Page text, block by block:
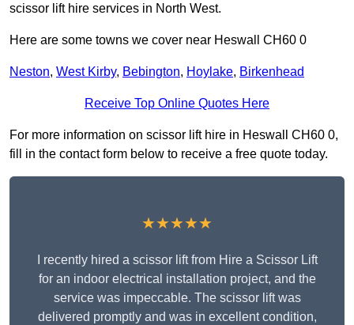
scissor lift hire services in North West.
Here are some towns we cover near Heswall CH60 0
Neston, West Kirby, Bebington, Hoylake, Birkenhead
Receive Top Online Quotes Here
For more information on scissor lift hire in Heswall CH60 0,
fill in the contact form below to receive a free quote today.
★★★★★
I recently hired a scissor lift from Hire a Scissor Lift
for an indoor electrical installation project, and the
service was impeccable. The scissor lift was
delivered promptly and was in excellent condition,